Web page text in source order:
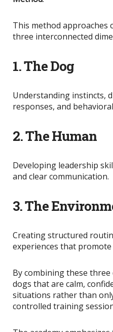
This method approaches
three interconnected
1. The Dog
Understanding instincts,
responses, and
2. The Human
Developing leadership
and clear communication.
3. The
Creating structured
experiences that
By combining these three
dogs that are calm,
situations rather than
controlled training